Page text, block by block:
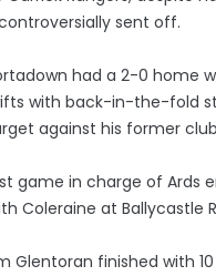
sent off.
had a 2-0 home
with back-in-the-fold
against his former
game in charge of Ards
Coleraine at Ballycastle
Glentoran finished with